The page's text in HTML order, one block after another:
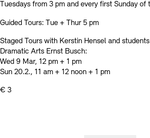
Tuesdays from 3 pm and every first Sunday of
Guided Tours: Tue + Thur 5 pm
Staged Tours with Kerstin Hensel and
Dramatic Arts Ernst Busch:
Wed 9 Mar, 12 pm + 1 pm
Sun 20.2., 11 am + 12 noon + 1 pm
€ 3